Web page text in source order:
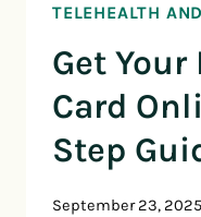
TELEHEALTH
Get
Card
Step
September 23, 2025